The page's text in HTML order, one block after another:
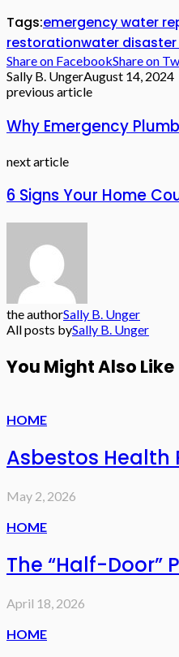
Tags:emergency water
restorationwater
Share on FacebookShare on
Sally B. UngerAugust 14, 2024
previous article
Why Emergency
next article
6 Signs Your Home
the authorSally B. Unger
All posts bySally B. Unger
You Might Also Like
HOME
Asbestos Health
May 2, 2026
HOME
The “Half-
April 18, 2026
HOME